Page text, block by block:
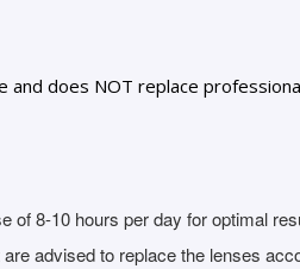
and does NOT replace
of 8-10 hours per day for optimal
advised to replace the lenses